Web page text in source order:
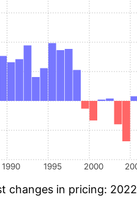
1990 1995 2000
changes in pricing: 2022